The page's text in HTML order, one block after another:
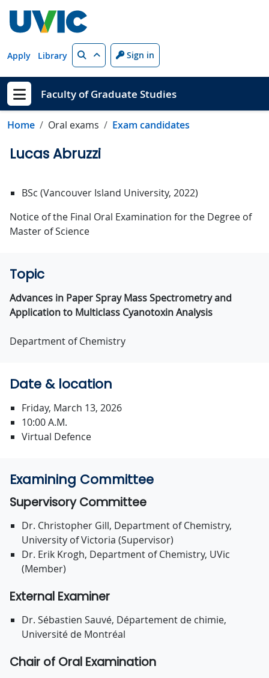
Apply Library Search Sign in
Show menu
Faculty of Graduate Studies
Home Oral exams Exam candidates
Lucas Abruzzi
BSc (Vancouver Island University, 2022)
Notice of the Final Oral Examination for the Degree of
Master of Science
Topic
Advances in Paper Spray Mass Spectrometry and
Application to Multiclass Cyanotoxin Analysis
Department of Chemistry
Date & location
Friday, March 13, 2026
10:00 A.M.
Virtual Defence
Examining Committee
Supervisory Committee
Dr. Christopher Gill, Department of Chemistry,
University of Victoria (Supervisor)
Dr. Erik Krogh, Department of Chemistry, UVic
(Member)
External Examiner
Dr. Sébastien Sauvé, Département de chimie,
Université de Montréal
Chair of Oral Examination